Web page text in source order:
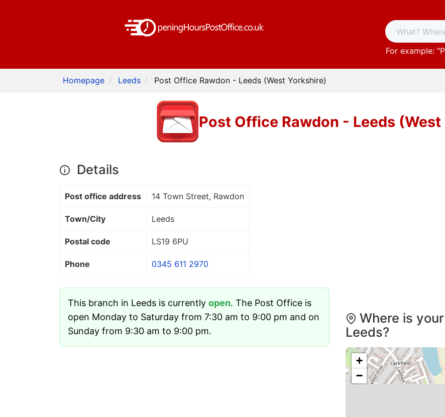
For example: "
Homepage Leeds Post Office Rawdon - Leeds (West Yorkshire)
Post Office Rawdon - Leeds
Details
Post office address 14 Town Street, Rawdon
Town/City Leeds
Postal code LS19 6PU
Phone 0345 611 2970
This branch in Leeds is currently open. The Post Office is
open Monday to Saturday from 7:30 am to 9:00 pm and on
Sunday from 9:30 am to 9:00 pm.
Where is
Leeds?
+
−